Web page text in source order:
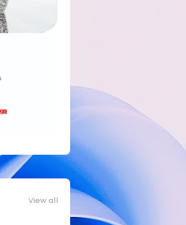
View all